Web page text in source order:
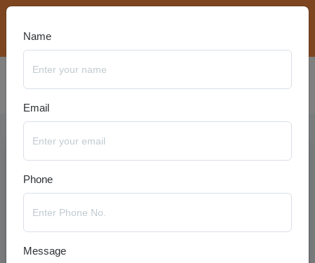
Name
Email
Phone
Message